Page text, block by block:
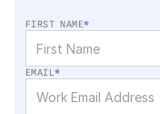
FIRST NAME*
EMAIL *
Pumas
Julia